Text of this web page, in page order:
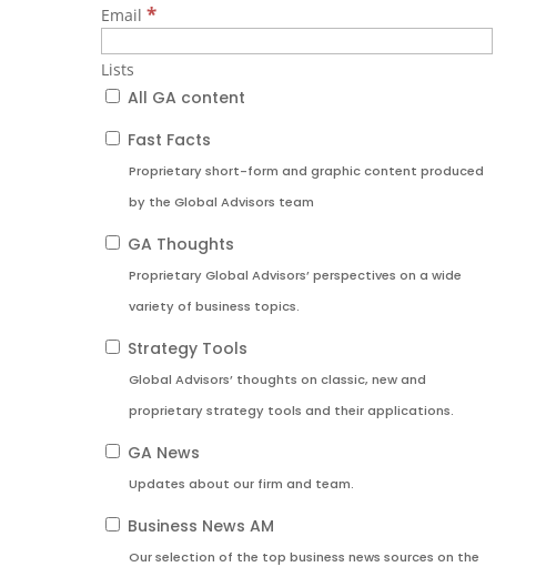
Email*
Lists
All GA content
Fast Facts
Proprietary short-form and graphic content produced
by the Global Advisors team
GA Thoughts
Proprietary Global Advisors’ perspectives on a wide
variety of business topics.
Strategy Tools
Global Advisors’ thoughts on classic, new and
proprietary strategy tools and their applications.
GA News
Updates about our firm and team.
Business News AM
Our selection of the top business news sources on the